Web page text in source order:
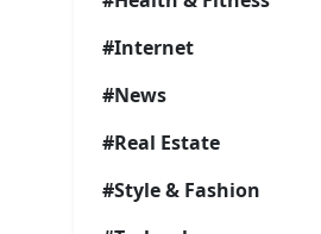
#Internet
#News
#Real Estate
#Style & Fashion